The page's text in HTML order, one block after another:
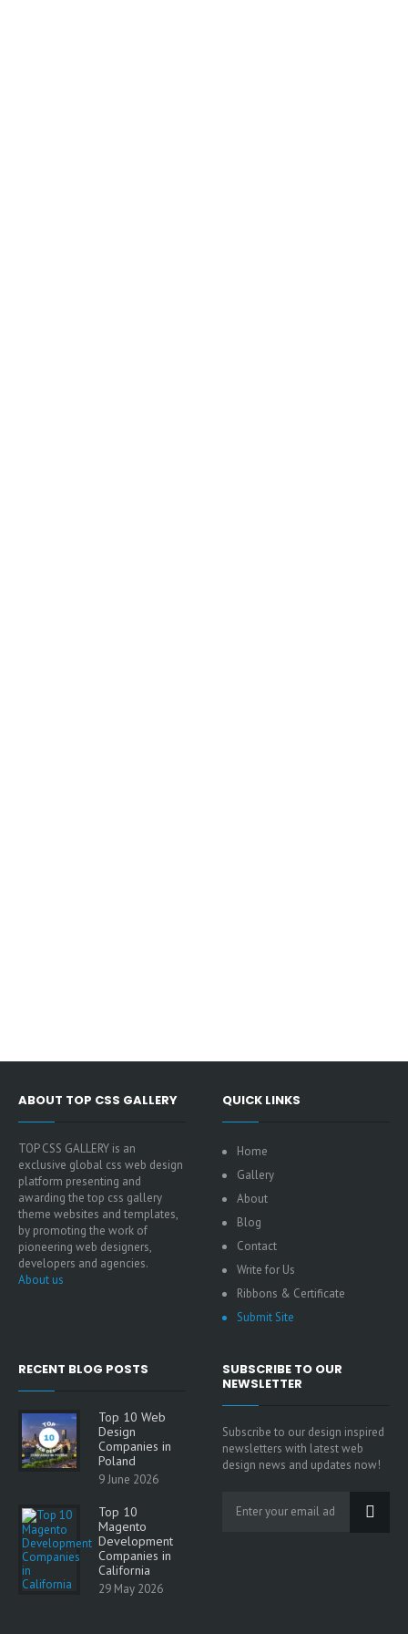
ABOUT TOP CSS GALLERY
TOP CSS GALLERY is an
exclusive global css web design
platform presenting and
awarding the top css gallery
theme websites and templates,
by promoting the work of
pioneering web designers,
developers and agencies.
About us
QUICK LINKS
Home
Gallery
About
Blog
Contact
Write for Us
Ribbons & Certificate
Submit Site
RECENT BLOG POSTS
Top 10 Web
Design
Companies in
Poland
9 June 2026
Top 10
Magento
Development
Companies in
California
29 May 2026
SUBSCRIBE TO OUR
NEWSLETTER
Subscribe to our design inspired
newsletters with latest web
design news and updates now!